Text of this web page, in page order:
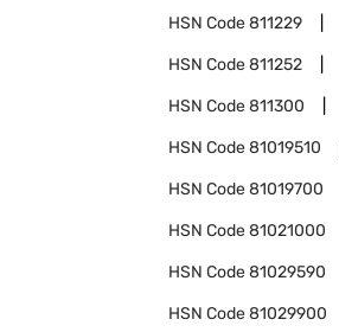
HSN Code811229
HSN Code811252
HSN Code811300
HSN Code81019510
HSN Code81019700
HSN Code81021000
HSN Code81029590
HSN Code81029900